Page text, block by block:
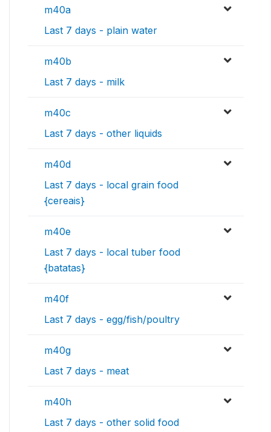
m40a
Last 7 days - plain water
m40b
Last 7 days - milk
m40c
Last 7 days - other liquids
m40d
Last 7 days - local grain food
{cereais}
m40e
Last 7 days - local tuber food
{batatas}
m40f
Last 7 days - egg/fish/poultry
m40g
Last 7 days - meat
m40h
Last 7 days - other solid food